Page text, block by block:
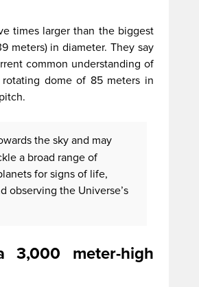
times larger than the biggest
meters) in diameter. They say
common understanding of
dome of 85 meters in
the sky and may
a broad range of
for signs of life,
observing the Universe’s
meter-high